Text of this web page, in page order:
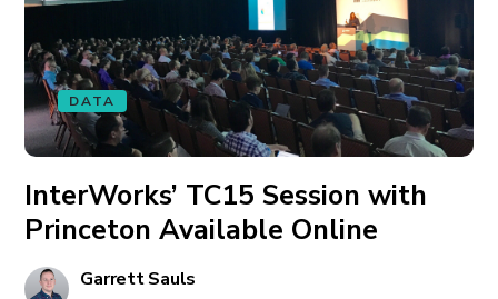
DATA
InterWorks’ TC15 Session with
Princeton Available Online
Garrett Sauls